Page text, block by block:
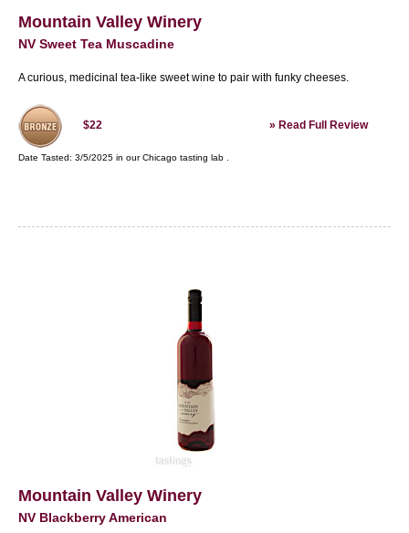
Mountain Valley Winery
NV Sweet Tea Muscadine
A curious, medicinal tea-like sweet wine to pair with funky cheeses.
$22 » Read Full Review
Date Tasted: 3/5/2025 in ourChicago tasting lab
Mountain Valley Winery
NV Blackberry American